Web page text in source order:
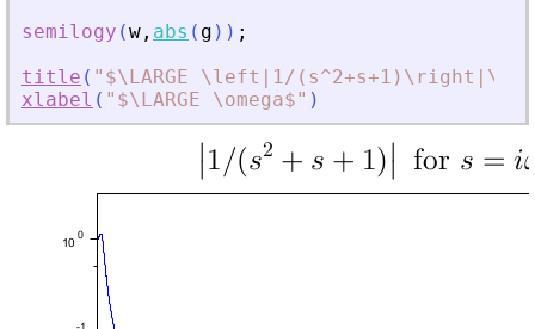
semilogy (w , abs ( g ) ) ;
title ( " $\LARGE \left|1/
xlabel ( " $\LARGE \omega$" )